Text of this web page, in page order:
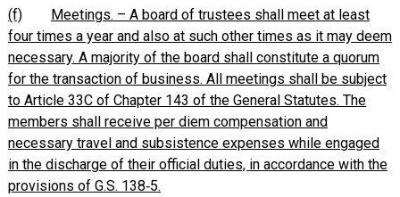
(f)
Meetings. – A board of trustees shall meet at least
four times a year and also at such other times as it may deem
necessary. A majority of the board shall constitute a quorum
for the transaction of business. All meetings shall be subject
to Article 33C of Chapter 143 of the General Statutes. The
members shall receive per diem compensation and
necessary travel and subsistence expenses while engaged
in the discharge of their official duties, in accordance with the
provisions of G.S. 138‑5.